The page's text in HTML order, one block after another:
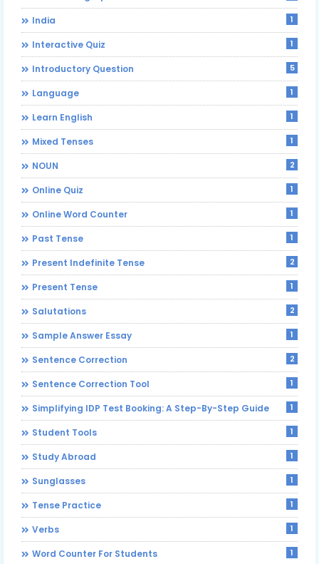
India 1
Interactive Quiz 1
Introductory Question 5
Language 1
Learn English 1
Mixed Tenses 1
NOUN 2
Online Quiz 1
Online Word Counter 1
Past Tense 1
Present Indefinite Tense 2
Present Tense 1
Salutations 2
Sample Answer Essay 1
Sentence Correction 2
Sentence Correction Tool 1
Simplifying IDP Test Booking: A Step-By-Step Guide 1
Student Tools 1
Study Abroad 1
Sunglasses 1
Tense Practice 1
Verbs 1
Word Counter For Students 1